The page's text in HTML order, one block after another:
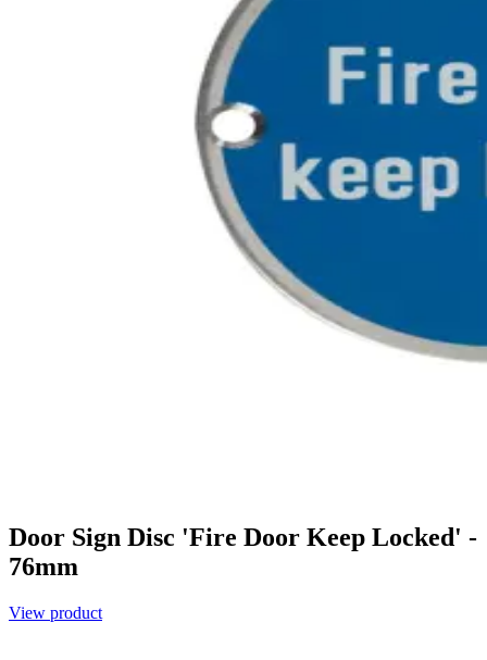
Door Sign Disc 'Fire Door Keep Locked' -
76mm
View product